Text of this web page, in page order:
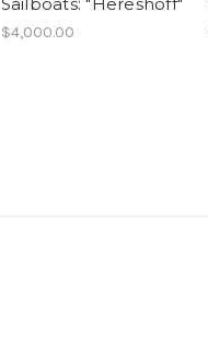
$4,000.00